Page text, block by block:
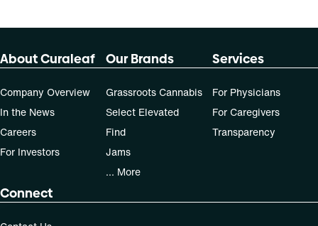
About Curaleaf
Company Overview
In the News
Careers
For Investors
Our Brands
Grassroots Cannabis
Select Elevated
Find
Jams
... More
Services
For Physicians
For Caregivers
Transparency
Connect